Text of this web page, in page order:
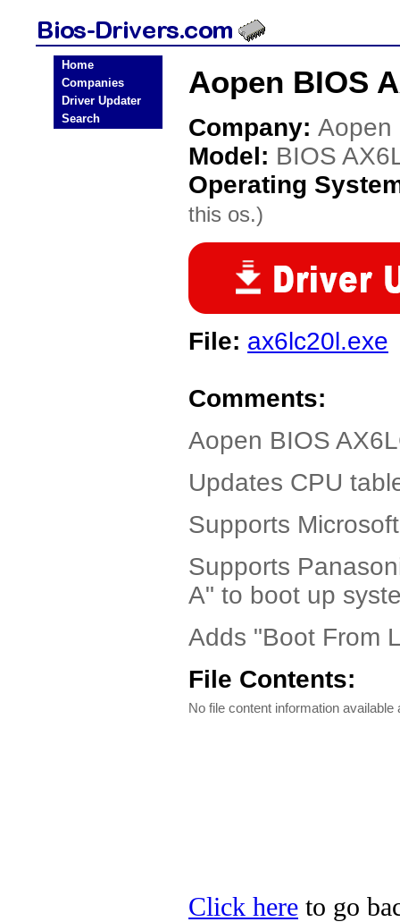
Home
Companies
Driver Updater
Search
Aopen BIOS
Company: Aopen
Model: BIOS
Operating
this os.)
File: ax6lc20l.exe
Comments:
Aopen BIOS
Updates CPU
Supports
Supports
A" to boot up
Adds "Boot From
File Contents:
No file content information available
Click here to go